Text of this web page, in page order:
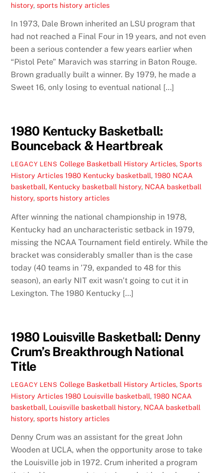
history,sports history articles
In 1973, Dale Brown inherited an LSU program that
had not reached a Final Four in 19 years, and not even
been a serious contender a few years earlier when
“Pistol Pete” Maravich was starring in Baton Rouge.
Brown gradually built a winner. By 1979, he made a
Sweet 16, only losing to eventual national […]
1980 Kentucky Basketball:
Bounceback & Heartbreak
LEGACY LENS College Basketball History Articles, Sports
History Articles 1980 Kentucky basketball,1980 NCAA
basketball, Kentucky basketball history, NCAA basketball
history,sports history articles
After winning the national championship in 1978,
Kentucky had an uncharacteristic setback in 1979,
missing the NCAA Tournament field entirely. While the
bracket was considerably smaller than is the case
today (40 teams in ’79, expanded to 48 for this
season), an early NIT exit wasn’t going to cut it in
Lexington. The 1980 Kentucky […]
1980 Louisville Basketball: Denny
Crum’s Breakthrough National
Title
LEGACY LENS College Basketball History Articles, Sports
History Articles 1980 Louisville basketball,1980 NCAA
basketball, Louisville basketball history, NCAA basketball
history,sports history articles
Denny Crum was an assistant for the great John
Wooden at UCLA, when the opportunity arose to take
the Louisville job in 1972. Crum inherited a program